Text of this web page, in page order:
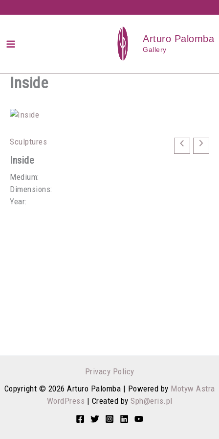
do
Arturo Palomba
Gallery
Inside
Sculptures
Inside
Medium:
Dimensions:
Year:
Privacy Policy
Copyright © 2026 Arturo Palomba | Powered by Motyw Astra
WordPress | Created by Sph@eris.pl